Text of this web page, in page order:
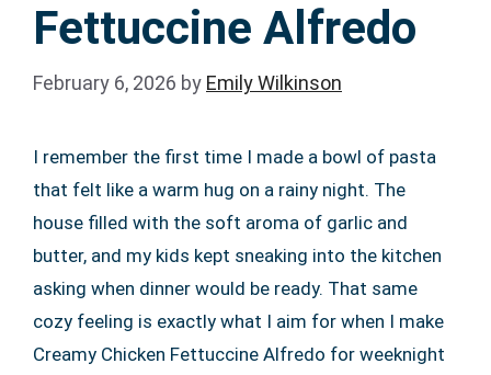
Fettuccine Alfredo
February 6, 2026 by Emily Wilkinson
I remember the first time I made a bowl of pasta
that felt like a warm hug on a rainy night. The
house filled with the soft aroma of garlic and
butter, and my kids kept sneaking into the kitchen
asking when dinner would be ready. That same
cozy feeling is exactly what I aim for when I make
Creamy Chicken Fettuccine Alfredo for weeknight